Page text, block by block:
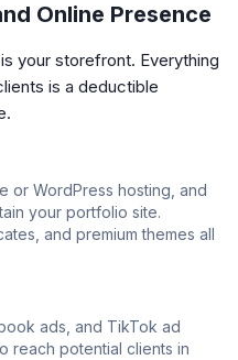
Online Presence
your storefront. Everything
is a deductible
or WordPress hosting, and
your portfolio site.
and premium themes all
ads, and TikTok ad
reach potential clients in